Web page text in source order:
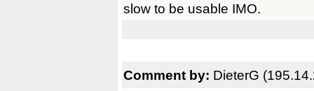
slow to be usable IMO.
Comment by: DieterG